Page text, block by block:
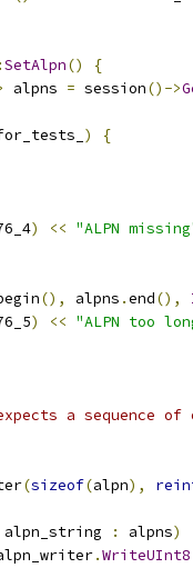
SetAlpn()
{
alpns = session()->
)
{
) << "ALPN
(), alpns .end(),
) << "ALPN too
a sequence
(sizeof(alpn),
: alpns)
.WriteUInt8